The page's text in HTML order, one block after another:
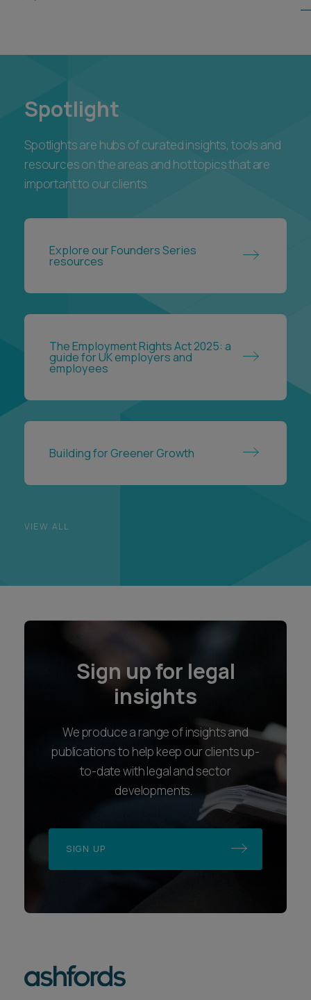
Spotlight
Spotlights are hubs of curated insights, tools and
resources on the areas and hot topics that are
important to our clients.
Explore our Founders Series
resources
The Employment Rights Act 2025: a
guide for UK employers and
employees
Building for Greener Growth
VIEW ALL
Sign up for legal
insights
We produce a range of insights and
publications to help keep our clients up-
to-date with legal and sector
developments.
SIGN UP